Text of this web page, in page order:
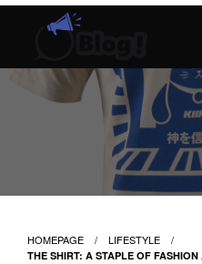
Skip
Rank Guest Posts:
Inspiring
Where Content Reigns
HOMEPAGE LIFESTYLE
THE SHIRT: A STAPLE OF